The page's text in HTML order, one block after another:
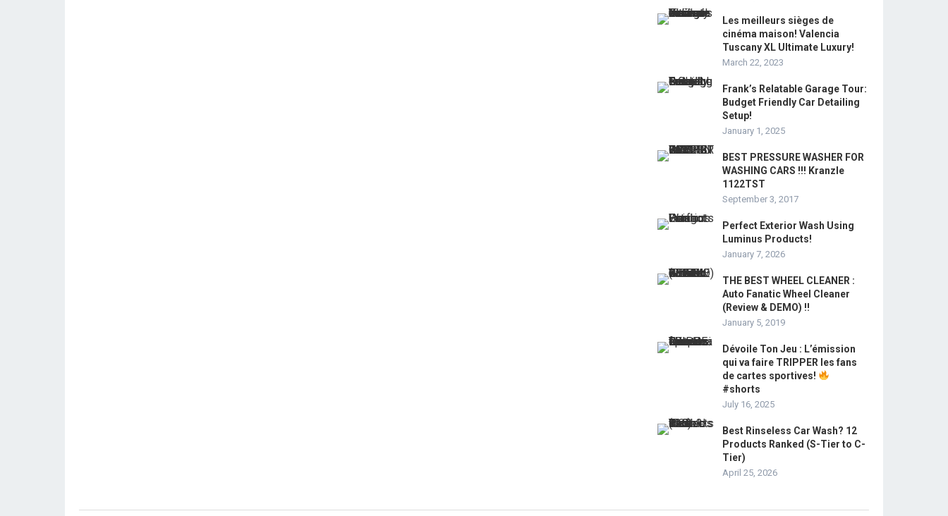
Les meilleurs sièges de
cinéma maison! Valencia
Tuscany XL Ultimate Luxury!
March 22, 2023
Frank’s Relatable Garage Tour:
Budget Friendly Car Detailing
Setup!
January 1, 2025
BEST PRESSURE WASHER FOR
WASHING CARS !!! Kranzle
1122TST
September 3, 2017
Perfect Exterior Wash Using
Luminus Products!
January 7, 2026
THE BEST WHEEL CLEANER :
Auto Fanatic Wheel Cleaner
(Review & DEMO) !!
January 5, 2019
Dévoile Ton Jeu : L’émission
qui va faire TRIPPER les fans
de cartes sportives!
#shorts
July 16, 2025
Best Rinseless Car Wash? 12
Products Ranked (S-Tier to C-
Tier)
April 25, 2026